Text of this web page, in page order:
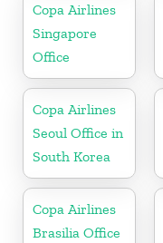
Copa Airlines
Singapore
Office
Copa Airlines
Seoul Office in
South Korea
Copa Airlines
Brasilia Office